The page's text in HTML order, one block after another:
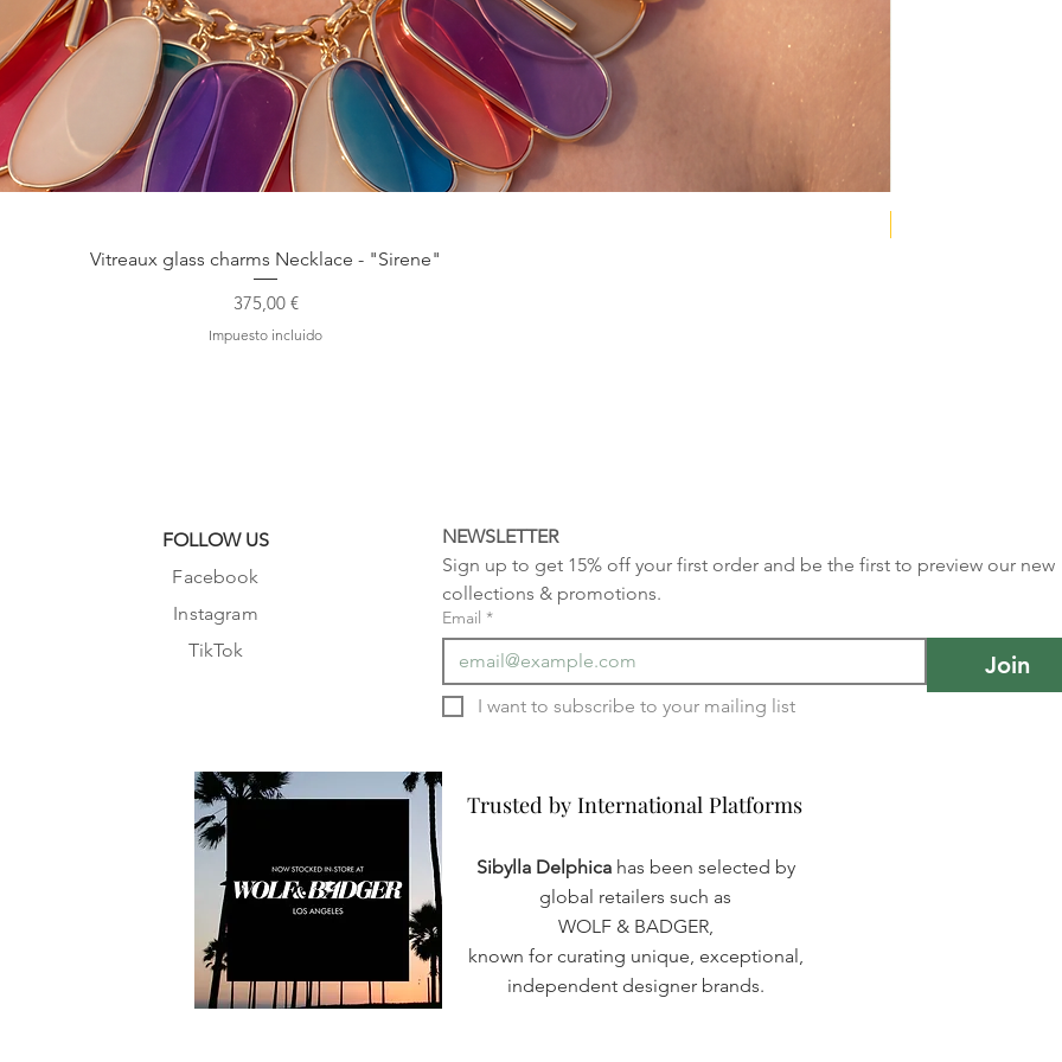
Vitreaux glass charms Necklace - "Sirene"
Precio
375,00 €
Impuesto incluido
FOLLOW US
Facebook
Instagram
TikTok
NEWSLETTER
Sign up to get 15% off your first order and be the first to preview our new
collections & promotions.
Email *
Join
Trusted by International Platforms
Trusted by International Platforms
Sibylla Delphica has been selected by
global retailers such as
WOLF & BADGER,
known for curating unique, exceptional,
independent designer brands.